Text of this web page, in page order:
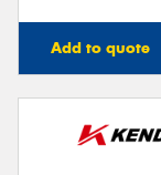
Add to quote